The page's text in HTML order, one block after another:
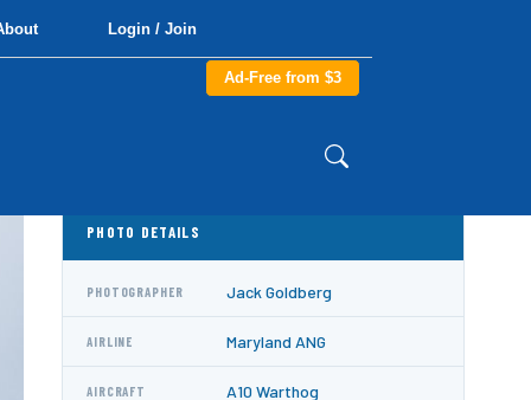
Login / Join
Ad-Free from $3
PHOTO DETAILS
PHOTOGRAPHER Jack Goldberg
AIRLINE Maryland ANG
AIRCRAFT A10 Warthog